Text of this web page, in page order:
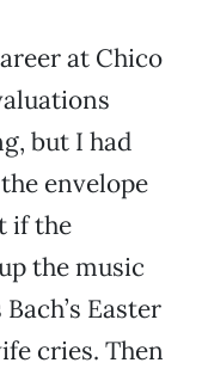
at Chico
but I had
envelope
if the
the music
Easter
cries. Then